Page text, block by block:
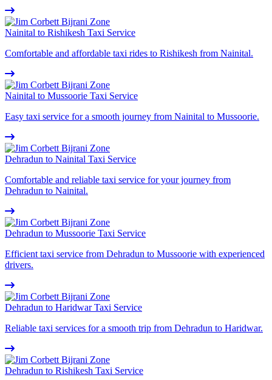
Nainital to Rishikesh Taxi Service
Comfortable and affordable taxi rides to Rishikesh from Nainital.
Nainital to Mussoorie Taxi Service
Easy taxi service for a smooth journey from Nainital to Mussoorie.
Dehradun to Nainital Taxi Service
Comfortable and reliable taxi service for your journey from
Dehradun to Nainital.
Dehradun to Mussoorie Taxi Service
Efficient taxi service from Dehradun to Mussoorie with experienced
drivers.
Dehradun to Haridwar Taxi Service
Reliable taxi services for a smooth trip from Dehradun to Haridwar.
Dehradun to Rishikesh Taxi Service